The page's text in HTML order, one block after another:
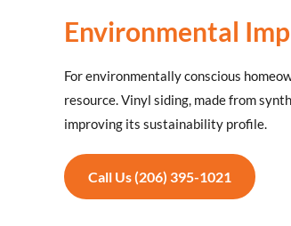
Environmental
For environmentally conscious
resource. Vinyl siding, made from
improving its sustainability profile.
Call Us (206) 395-1021